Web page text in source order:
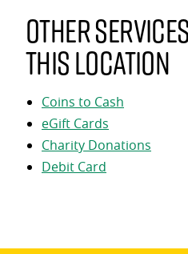
Other
this location
Coins to Cash
eGift Cards
Charity Donations
Debit Card